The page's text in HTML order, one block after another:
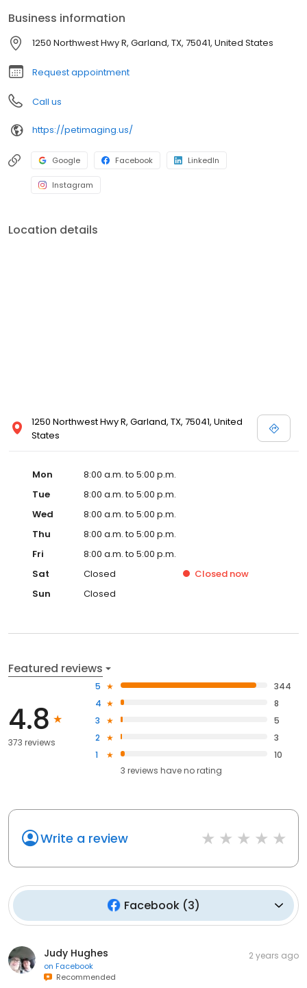
cancer, helping doctors and patients make better-informed
treatment decisions.
Business information
1250 Northwest Hwy R, Garland, TX, 75041, United States
Request appointment
Call us
https://petimaging.us/
Google Facebook LinkedIn
Instagram
Location details
1250 Northwest Hwy R, Garland, TX, 75041, United
States
Mon
8:00 a.m. to 5:00 p.m.
Tue
8:00 a.m. to 5:00 p.m.
Wed
8:00 a.m. to 5:00 p.m.
Thu
8:00 a.m. to 5:00 p.m.
Fri
8:00 a.m. to 5:00 p.m.
Sat
Closed Closed now
Sun
Closed
Featured reviews
4.8
373 reviews
5
344
4
8
3
5
2
3
1
10
3 reviews haveno rating
Write a review
Facebook(3)
Judy Hughes
on Facebook
Recommended
2 years ago